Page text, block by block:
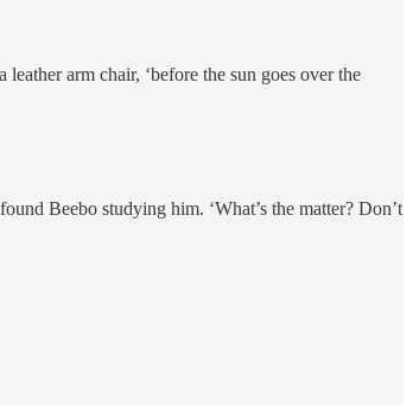
arm chair, ‘before the sun goes over the
Beebo studying him. ‘What’s the matter? Don’t